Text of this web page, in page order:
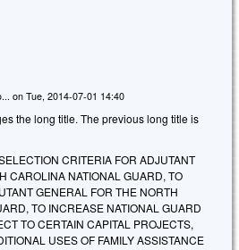
on Tue, 2014-07-01 14:40
the long title. The previous long title is
CRITERIA FOR ADJUTANT
CAROLINA NATIONAL GUARD, TO
GENERAL FOR THE NORTH
TO INCREASE NATIONAL GUARD
TO CERTAIN CAPITAL PROJECTS,
USES OF FAMILY ASSISTANCE